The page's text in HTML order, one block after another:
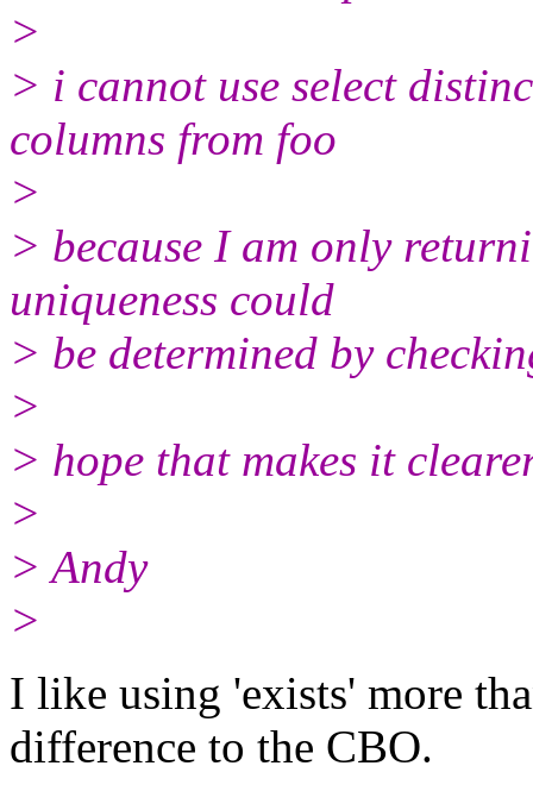
>
> i cannot use select
columns from foo
>
> because I am only
uniqueness could
> be determined by
>
> hope that makes it
>
> Andy
>
I like using 'exists' more
difference to the CBO.